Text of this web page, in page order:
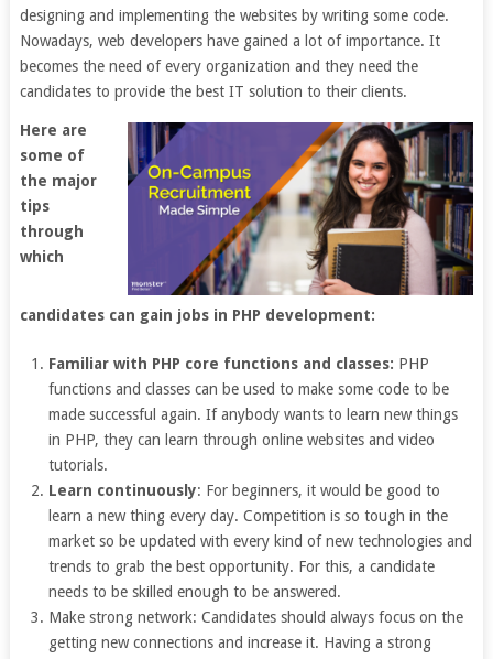
designing and implementing the websites by writing some code.
Nowadays, web developers have gained a lot of importance. It
becomes the need of every organization and they need the
candidates to provide the best IT solution to their clients.
Here are
some of
the major
tips
through
which
candidates can gain jobs in PHP development:
Familiar with PHP core functions and classes: PHP
functions and classes can be used to make some code to be
made successful again. If anybody wants to learn new things
in PHP, they can learn through online websites and video
tutorials.
Learn continuously: For beginners, it would be good to
learn a new thing every day. Competition is so tough in the
market so be updated with every kind of new technologies and
trends to grab the best opportunity. For this, a candidate
needs to be skilled enough to be answered.
Make strong network: Candidates should always focus on the
getting new connections and increase it. Having a strong